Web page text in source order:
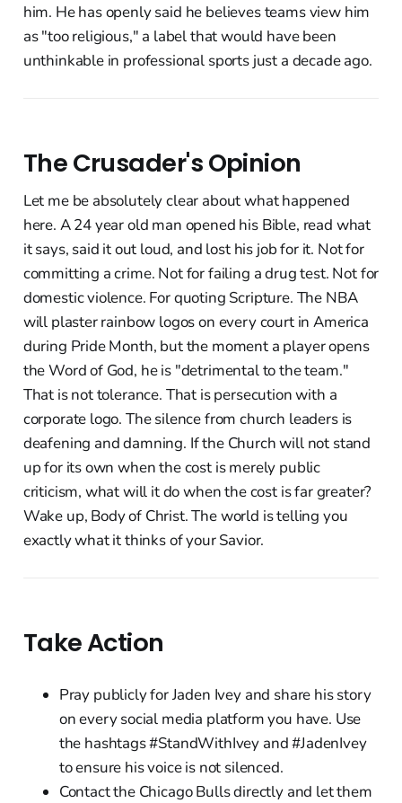
him. He has openly said he believes teams view him
as "too religious," a label that would have been
unthinkable in professional sports just a decade ago.
The Crusader's Opinion
Let me be absolutely clear about what happened
here. A 24 year old man opened his Bible, read what
it says, said it out loud, and lost his job for it. Not for
committing a crime. Not for failing a drug test. Not for
domestic violence. For quoting Scripture. The NBA
will plaster rainbow logos on every court in America
during Pride Month, but the moment a player opens
the Word of God, he is "detrimental to the team."
That is not tolerance. That is persecution with a
corporate logo. The silence from church leaders is
deafening and damning. If the Church will not stand
up for its own when the cost is merely public
criticism, what will it do when the cost is far greater?
Wake up, Body of Christ. The world is telling you
exactly what it thinks of your Savior.
Take Action
Pray publicly for Jaden Ivey and share his story
on every social media platform you have. Use
the hashtags #StandWithIvey and #JadenIvey
to ensure his voice is not silenced.
Contact the Chicago Bulls directly and let them